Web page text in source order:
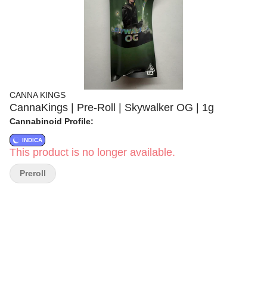
CANNA KINGS
CannaKings | Pre-Roll | Skywalker OG | 1g
Cannabinoid Profile:
INDICA
This product is no longer available.
Preroll